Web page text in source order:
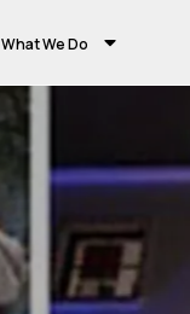
What We Do